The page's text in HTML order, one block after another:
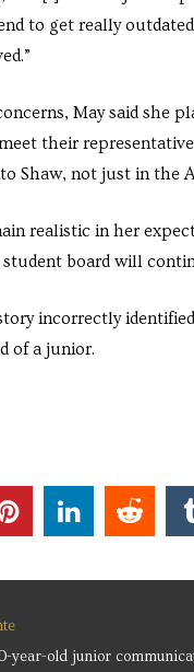
to get really
May said she
their
Shaw, not just in the
realistic in her
student board will
incorrectly
of a junior.
year-old junior